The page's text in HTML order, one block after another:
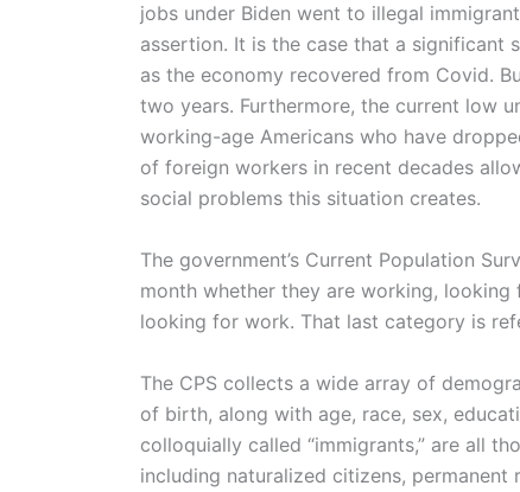
jobs under Biden went to illegal
assertion. It is the case that a
as the economy recovered from Covid.
two years. Furthermore, the current low
working-age Americans who have
of foreign workers in recent decades
social problems this situation creates.
The government’s Current Population
month whether they are working,
looking for work. That last category is
The CPS collects a wide array of
of birth, along with age, race, sex,
colloquially called “immigrants,” are all
including naturalized citizens,